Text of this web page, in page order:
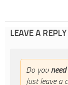
LEAVE A REPLY
Do you
Just leave a